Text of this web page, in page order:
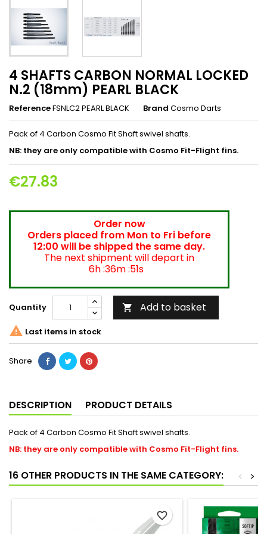
4 SHAFTS CARBON NORMAL LOCKED
N.2 (18mm) PEARL BLACK
ReferenceFSNLC2 PEARL BLACK Brand Cosmo Darts
Pack of 4 Carbon Cosmo Fit Shaft swivel shafts.
NB: they are only compatible with Cosmo Fit-Flight fins.
€27.83
Order now
Orders placed from Mon to Fri before
12:00 will be shipped the same day.
The next shipment will depart in
6h :36m :50s
Quantity  Add to basket
 Last items in stock
Share
DESCRIPTION PRODUCT DETAILS
Pack of 4 Carbon Cosmo Fit Shaft swivel shafts.
NB: they are only compatible with Cosmo Fit-Flight fins.
16 OTHER PRODUCTS IN THE SAME CATEGORY: >
<
favorite_border